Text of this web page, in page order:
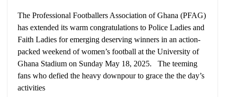
The Professional Footballers Association of Ghana (PFAG)
has extended its warm congratulations to Police Ladies and
Faith Ladies for emerging deserving winners in an action-
packed weekend of women’s football at the University of
Ghana Stadium on Sunday May 18, 2025. The teeming
fans who defied the heavy downpour to grace the the day’s
activities